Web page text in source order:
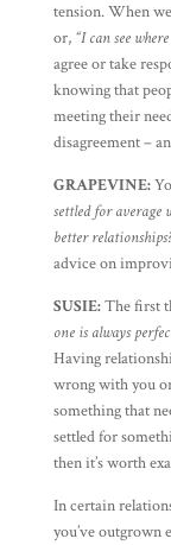
tension. When
or, “I can see
agree or take
knowing that
meeting their
disagreement –
GRAPEVINE:
settled for average
better
advice on
SUSIE:The first
one is always
Having
wrong with you
something that
settled for
then it’s worth
In certain
you’ve outgrown